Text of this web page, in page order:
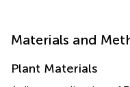
Materials and
Plant Materials